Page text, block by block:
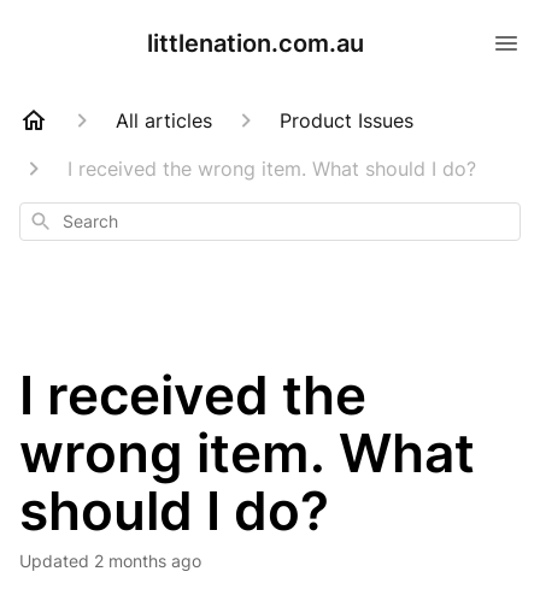
littlenation.com.au
All articles
Product Issues
I received the wrong item. What should I do?
Search
I received the
wrong item. What
should I do?
Updated 2 months ago